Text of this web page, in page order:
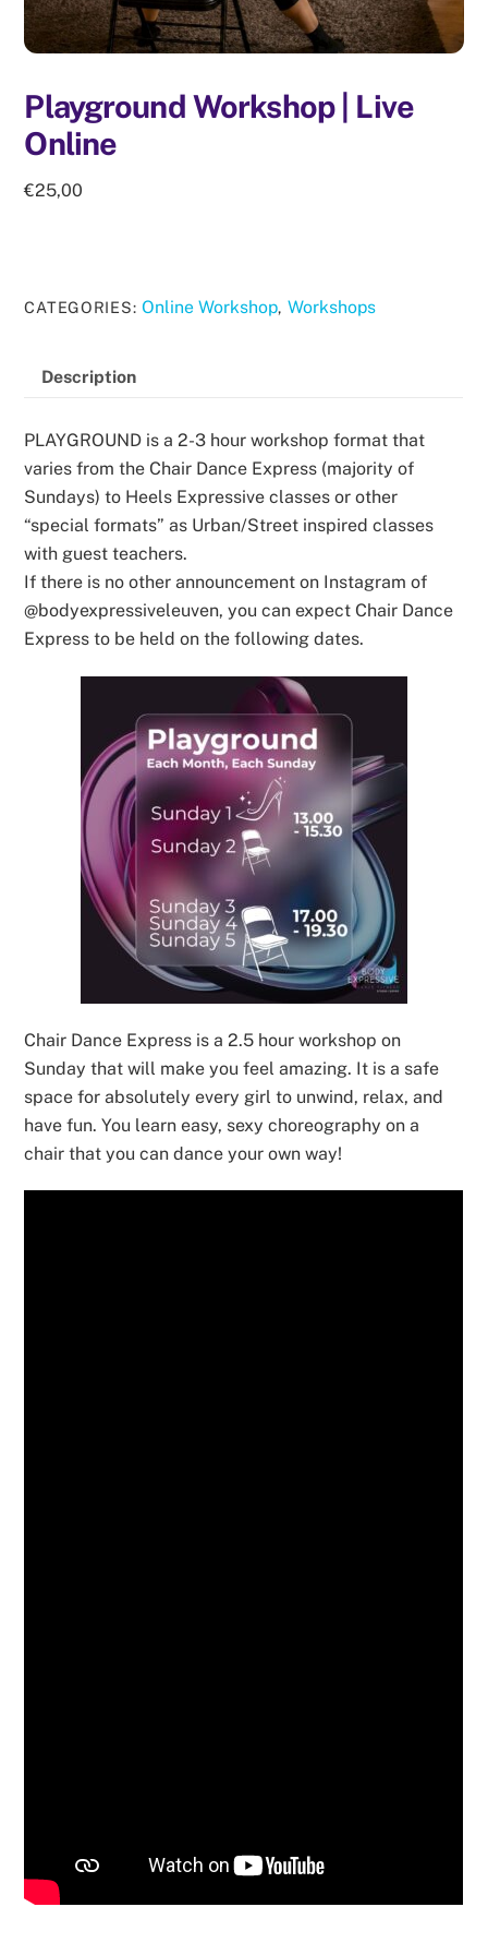
Playground Workshop | Live
Online
€25,00
CATEGORIES:Online Workshop, Workshops
Description
PLAYGROUND is a 2-3 hour workshop format that
varies from the Chair Dance Express (majority of
Sundays) to Heels Expressive classes or other
“special formats” as Urban/Street inspired classes
with guest teachers.
If there is no other announcement on Instagram of
@bodyexpressiveleuven, you can expect Chair Dance
Express to be held on the following dates.
Chair Dance Express is a 2.5 hour workshop on
Sunday that will make you feel amazing. It is a safe
space for absolutely every girl to unwind, relax, and
have fun. You learn easy, sexy choreography on a
chair that you can dance your own way!